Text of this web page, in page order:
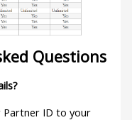
Questions
Partner ID to your